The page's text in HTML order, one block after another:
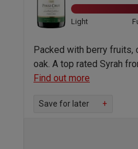
Light
Packed with berry fruits,
oak. A top rated Syrah
Find out more
Save for later +